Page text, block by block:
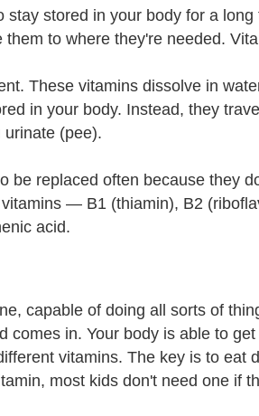
stay stored in your body for a
to where they're needed.
These vitamins dissolve in
in your body. Instead, they
(pee).
be replaced often because they
— B1 (thiamin), B2
acid.
capable of doing all sorts of
comes in. Your body is able to
vitamins. The key is to eat
most kids don't need one if